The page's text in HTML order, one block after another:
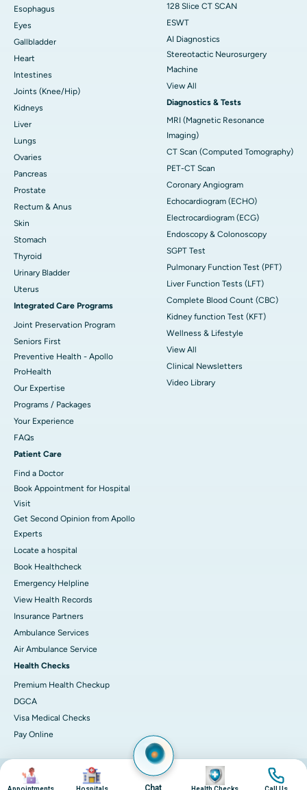
Esophagus
Eyes
Gallbladder
Heart
Intestines
Joints (Knee/Hip)
Kidneys
Liver
Lungs
Ovaries
Pancreas
Prostate
Rectum & Anus
Skin
Stomach
Thyroid
Urinary Bladder
Uterus
Integrated Care Programs
Joint Preservation Program
Seniors First
Preventive Health - Apollo
ProHealth
Our Expertise
Programs / Packages
Your Experience
FAQs
Patient Care
Find a Doctor
Book Appointment for Hospital
Visit
Get Second Opinion from Apollo
Experts
Locate a hospital
Book Healthcheck
Emergency Helpline
View Health Records
Insurance Partners
Ambulance Services
Air Ambulance Service
Health Checks
Premium Health Checkup
DGCA
Visa Medical Checks
Pay Online
128 Slice CT SCAN
ESWT
AI Diagnostics
Stereotactic Neurosurgery
Machine
View All
Diagnostics & Tests
MRI (Magnetic Resonance
Imaging)
CT Scan (Computed Tomography)
PET-CT Scan
Coronary Angiogram
Echocardiogram (ECHO)
Electrocardiogram (ECG)
Endoscopy & Colonoscopy
SGPT Test
Pulmonary Function Test (PFT)
Liver Function Tests (LFT)
Complete Blood Count (CBC)
Kidney function Test (KFT)
Wellness & Lifestyle
View All
Clinical Newsletters
Video Library
© 2026 Apollo Hospitals. All rights reserved.
Privacy PolicyTerms of Service
Image Image
Chat
Image Image